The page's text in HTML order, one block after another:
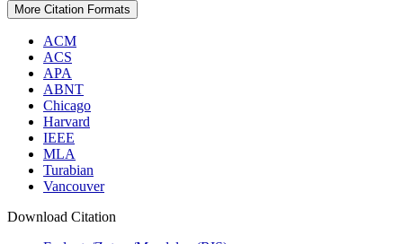
More Citation Formats
ACM
ACS
APA
ABNT
Chicago
Harvard
IEEE
MLA
Turabian
Vancouver
Download Citation